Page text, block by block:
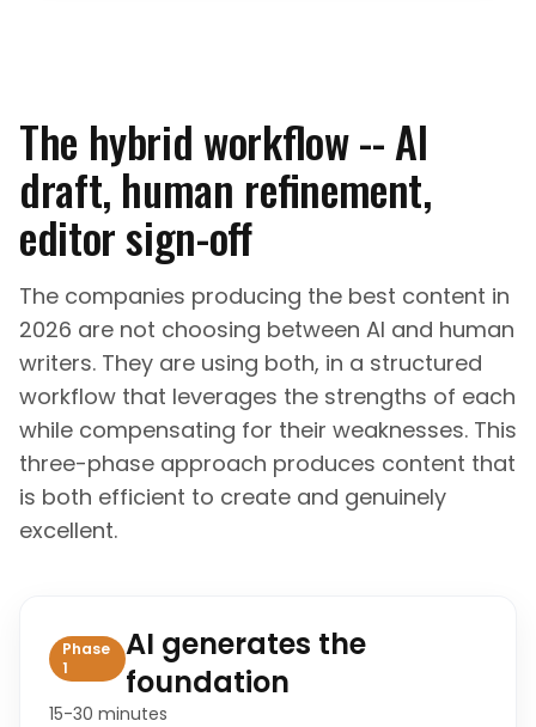
The hybrid workflow -- AI
draft, human refinement,
editor sign-off
The companies producing the best content in
2026 are not choosing between AI and human
writers. They are using both, in a structured
workflow that leverages the strengths of each
while compensating for their weaknesses. This
three-phase approach produces content that
is both efficient to create and genuinely
excellent.
Phase
1
AI generates the
foundation
15-30 minutes